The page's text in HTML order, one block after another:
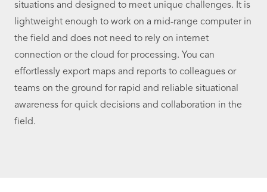
situations and designed to meet unique challenges. It is
lightweight enough to work on a mid-range computer in
the field and does not need to rely on internet
connection or the cloud for processing. You can
effortlessly export maps and reports to colleagues or
teams on the ground for rapid and reliable situational
awareness for quick decisions and collaboration in the
field.